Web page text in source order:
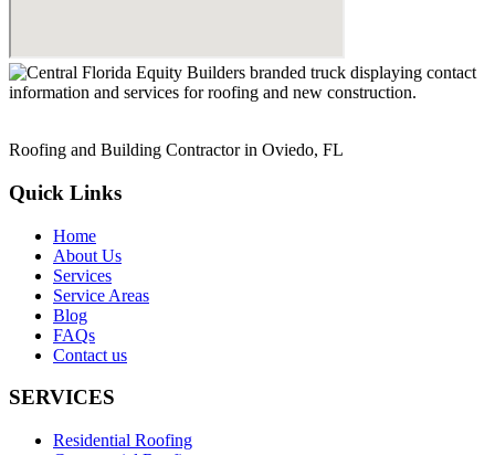
Roofing and Building Contractor in Oviedo, FL
Quick Links
Home
About Us
Services
Service Areas
Blog
FAQs
Contact us
SERVICES
Residential Roofing